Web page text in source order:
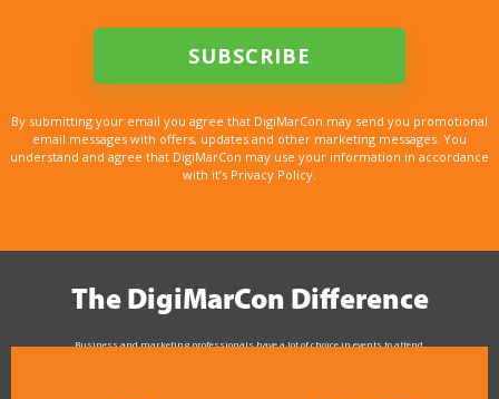
By submitting your email you agree that DigiMarCon may send you promotional
email messages with offers, updates and other marketing messages. You
understand and agree that DigiMarCon may use your information in accordance
with it’s Privacy Policy.
The DigiMarCon Difference
Business and marketing professionals have a lot of choice in events to attend.